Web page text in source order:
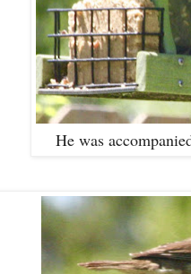
He was